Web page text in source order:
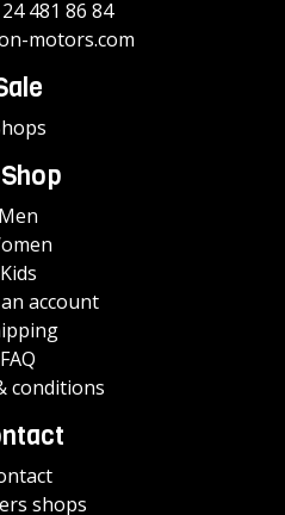
481 86 84
motors.com
Men
Kids
account
FAQ
conditions
shops